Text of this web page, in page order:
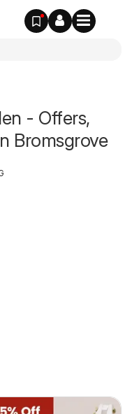
- Offers,
Bromsgrove